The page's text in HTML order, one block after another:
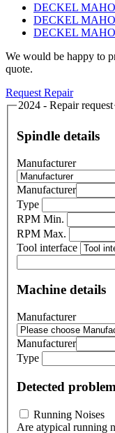
DECKEL MAHO
DECKEL
DECKEL
We would be happy to
quote.
Request Repair
2024 - Repair request
Spindle details
Manufacturer
Manufacturer
Type
RPM Min.
RPM Max.
Tool interface
Machine details
Manufacturer
Manufacturer
Type
Detected
Running Noises
Are atypical running